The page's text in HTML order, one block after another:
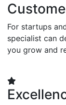
For startups
specialist can
you grow and